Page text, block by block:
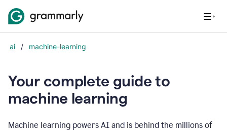
ai / machine-learning
Your complete guide to
machine learning
Machine learning powers AI and is behind the millions of